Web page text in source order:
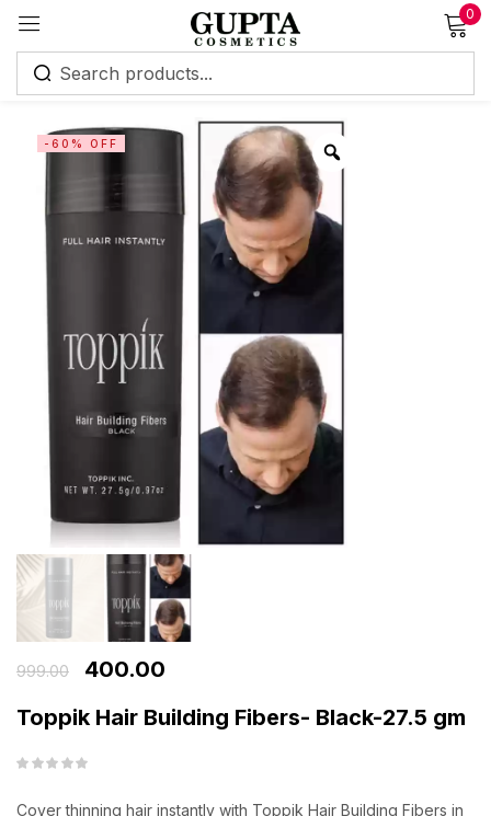
0
-60% OFF
999.00
400.00
Toppik Hair Building Fibers- Black-27.5 gm
Cover thinning hair instantly with Toppik Hair Building Fibers in
Sign in
Remember me Lost password?
Log in
Create an account